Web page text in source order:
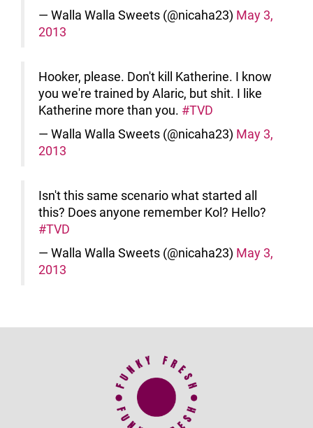
— Walla Walla Sweets (@nicaha23) May 3,
2013
Hooker, please. Don't kill Katherine. I know
you we're trained by Alaric, but shit. I like
Katherine more than you. #TVD
— Walla Walla Sweets (@nicaha23) May 3,
2013
Isn't this same scenario what started all
this? Does anyone remember Kol? Hello?
#TVD
— Walla Walla Sweets (@nicaha23) May 3,
2013